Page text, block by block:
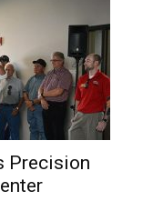
Precision